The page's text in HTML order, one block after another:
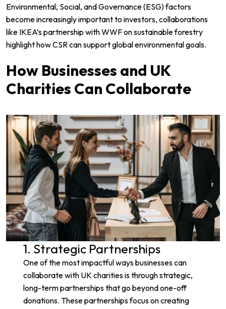
Environmental, Social, and Governance (ESG) factors
become increasingly important to investors, collaborations
like IKEA’s partnership with WWFon sustainable forestry
highlight how CSR can support global environmental goals.
How Businesses and UK
Charities Can Collaborate
1. Strategic Partnerships
One of the most impactful ways businesses can
collaborate with UK charities is through strategic,
long-term partnerships that go beyond one-off
donations. These partnerships focus on creating